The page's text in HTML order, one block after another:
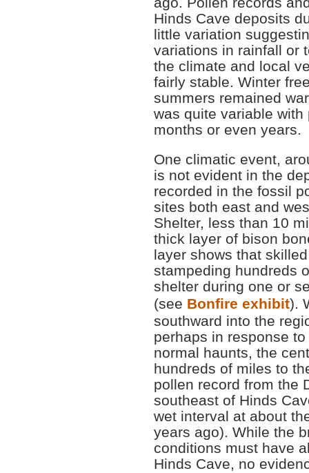
Hinds Cave deposits
little variation
variations in rainfall or
the climate and local
fairly stable. Winter
summers remained
was quite variable
months or even years.
One climatic event,
is not evident in the
recorded in the fossil
sites both east and
Shelter, less than 10
thick layer of bison
layer shows that
stampeding hundreds
shelter during one or
(see Bonfire exhibit).
southward into the
perhaps in response
normal haunts, the
hundreds of miles to
pollen record from the
southeast of Hinds
wet interval at about
years ago). While the
conditions must have
Hinds Cave, no